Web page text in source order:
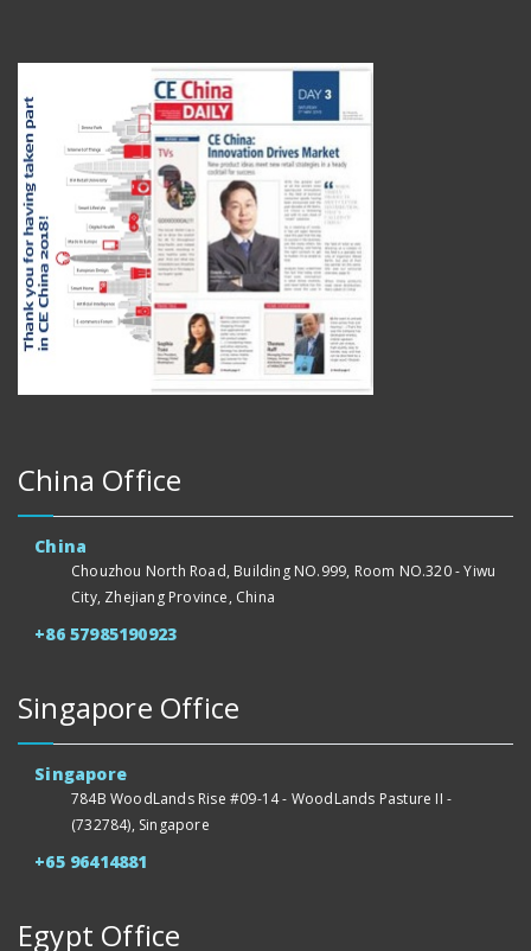
China Office
China
Chouzhou North Road, Building NO.999, Room NO.320 - Yiwu
City, Zhejiang Province, China
+86 57985190923
Singapore Office
Singapore
784B WoodLands Rise #09-14 - WoodLands Pasture II -
(732784), Singapore
+65 96414881
Egypt Office